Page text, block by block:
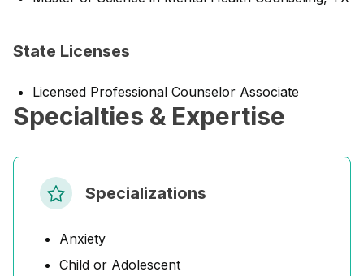
State Licenses
Licensed Professional Counselor Associate
Specialties & Expertise
Specializations
Anxiety
Child or Adolescent